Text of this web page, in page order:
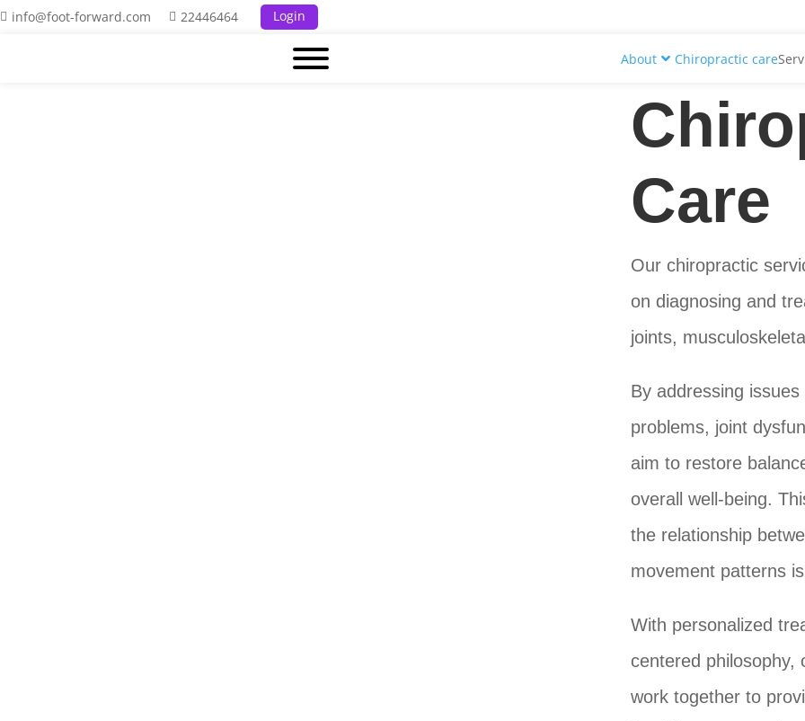
info@foot-forward.com 22446464 Login
About Chiropractic care
Care
Our chiropractic
on diagnosing and
joints,
By addressing
problems, joint
aim to restore
overall well-being.
the relationship
movement patterns
With personalized
centered philosophy,
work together to